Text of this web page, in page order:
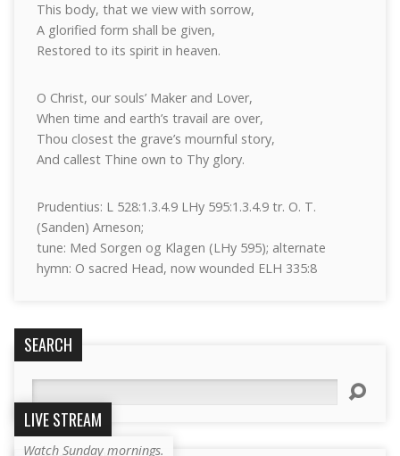
This body, that we view with sorrow,
A glorified form shall be given,
Restored to its spirit in heaven.
O Christ, our souls’ Maker and Lover,
When time and earth’s travail are over,
Thou closest the grave’s mournful story,
And callest Thine own to Thy glory.
Prudentius: L 528:1.3.4.9 LHy 595:1.3.4.9 tr. O. T.
(Sanden) Arneson;
tune: Med Sorgen og Klagen (LHy 595); alternate
hymn: O sacred Head, now wounded ELH 335:8
SEARCH
LIVE STREAM
Watch Sunday mornings.